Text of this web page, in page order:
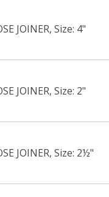
JOINER, Size: 4"
JOINER, Size: 2"
JOINER, Size: 2½"